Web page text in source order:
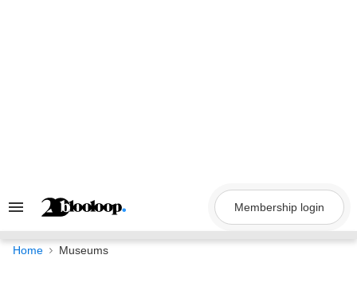
Search
Navigation
Membership login
Home Museums